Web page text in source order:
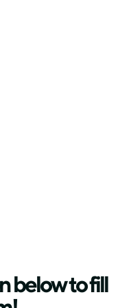
below to fill